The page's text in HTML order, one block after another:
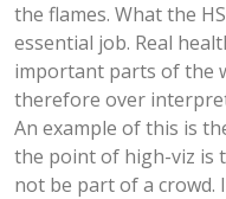
the flames. What the
essential job. Real
important parts of the
therefore over
An example of this is
the point of high-viz is
not be part of a crowd.